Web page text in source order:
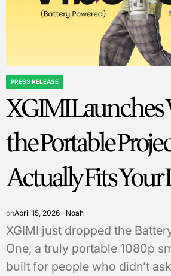
POSTED
PRESS RELEASE
XGIMI Launches
the Portable
Actually Fits Your
onApril 15, 2026 Noah
XGIMI just dropped the
One, a truly portable 1080p
built for people who didn’t